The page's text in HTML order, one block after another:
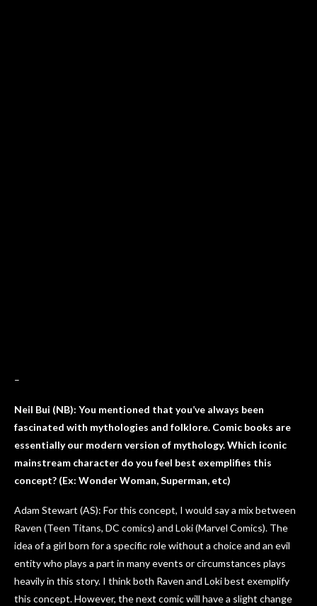
–
Neil Bui (NB): You mentioned that you’ve always been
fascinated with mythologies and folklore. Comic books are
essentially our modern version of mythology. Which iconic
mainstream character do you feel best exemplifies this
concept? (Ex: Wonder Woman, Superman, etc)
Adam Stewart (AS): For this concept, I would say a mix between
Raven (Teen Titans, DC comics) and Loki (Marvel Comics). The
idea of a girl born for a specific role without a choice and an evil
entity who plays a part in many events or circumstances plays
heavily in this story. I think both Raven and Loki best exemplify
this concept. However, the next comic will have a slight change